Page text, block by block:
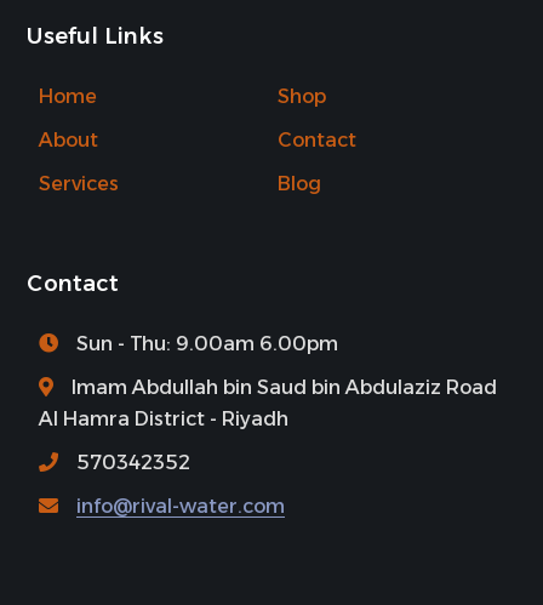
Useful Links
Home
Shop
About
Contact
Services
Blog
Contact
Sun - Thu: 9.00am 6.00pm
Imam Abdullah bin Saud bin Abdulaziz Road
Al Hamra District - Riyadh
570342352
info@rival-water.com